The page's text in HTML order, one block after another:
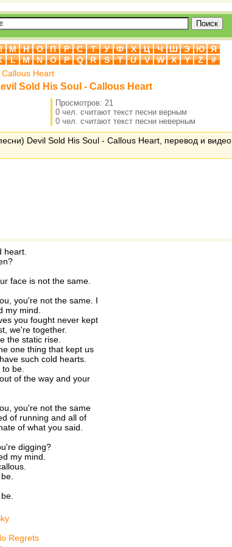
М Н О П Р С Т У Ф Х Ц Ч Ш Э Ю
Я
L M N O P Q R S T U V W X Y Z
#
Callous Heart
Sold His Soul - Callous Heart
Просмотров: 21
0 чел. считают текст песни верным
0 чел. считают текст песни неверным
Devil Sold His Soul - Callous Heart, перевод и видео
heart.
face is not the same.
you're not the same. I
my mind.
you fought never kept
we're together.
the static rise.
one thing that kept us
such cold hearts.
be.
of the way and your
you're not the same
of running and all of
of what you said.
digging?
my mind.
Regrets